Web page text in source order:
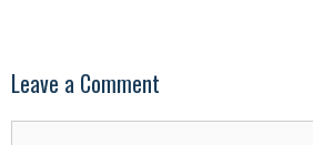
Leave a Comment